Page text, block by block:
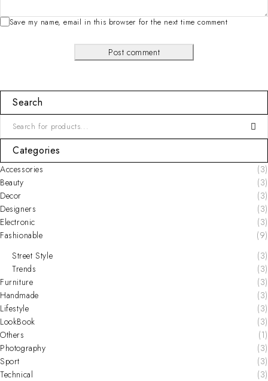
Save my name, email in this browser for the next time comment
Post comment
Search
Categories
Accessories
(3)
Beauty
(3)
Decor
(3)
Designers
(3)
Electronic
(3)
Fashionable
(9)
Street Style
(3)
Trends
(3)
Furniture
(3)
Handmade
(3)
Lifestyle
(3)
LookBook
(3)
Others
(1)
Photography
(3)
Sport
(3)
Technical
(3)